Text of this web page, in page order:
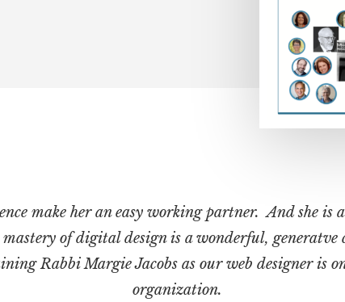
make her an easy working partner. And she
of digital design is a wonderful,
Rabbi Margie Jacobs as our web designer is
organization.